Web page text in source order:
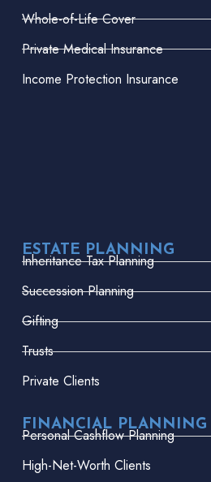
Whole-of-Life Cover
Private Medical Insurance
Income Protection Insurance
ESTATE PLANNING
Inheritance Tax Planning
Succession Planning
Gifting
Trusts
Private Clients
FINANCIAL PLANNING
Personal Cashflow Planning
High-Net-Worth Clients